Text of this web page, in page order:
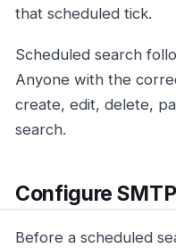
that scheduled tick.
Scheduled search
Anyone with the
create, edit, delete,
search.
Configure
Before a scheduled